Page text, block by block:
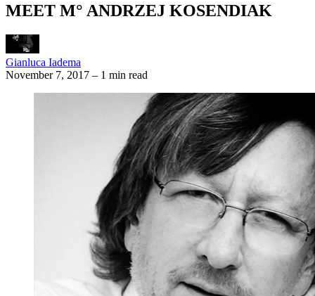
MEET M° ANDRZEJ KOSENDIAK
Gianluca Iadema
November 7, 2017 – 1 min read